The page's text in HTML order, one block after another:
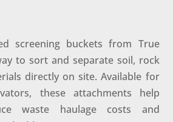
screening buckets from True
to sort and separate soil, rock
directly on site. Available for
these attachments help
waste haulage costs and